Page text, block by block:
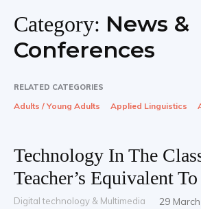
with
Oxford
Category: News &
Conferences
RELATED CATEGORIES
Adults / Young Adults Applied Linguistics
Technology In The
Teacher’s Equivalent
Digital technology & Multimedia 29